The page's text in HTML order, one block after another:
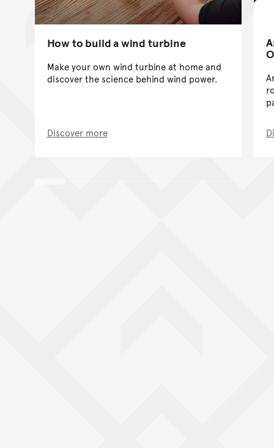
How to build a wind turbine
Make your own wind turbine at home and
discover the science behind wind power.
Discover more